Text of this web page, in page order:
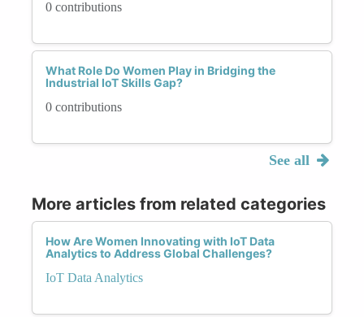
0 contributions
What Role Do Women Play in Bridging the
Industrial IoT Skills Gap?
0 contributions
See all
More articles from related categories
How Are Women Innovating with IoT Data
Analytics to Address Global Challenges?
IoT Data Analytics